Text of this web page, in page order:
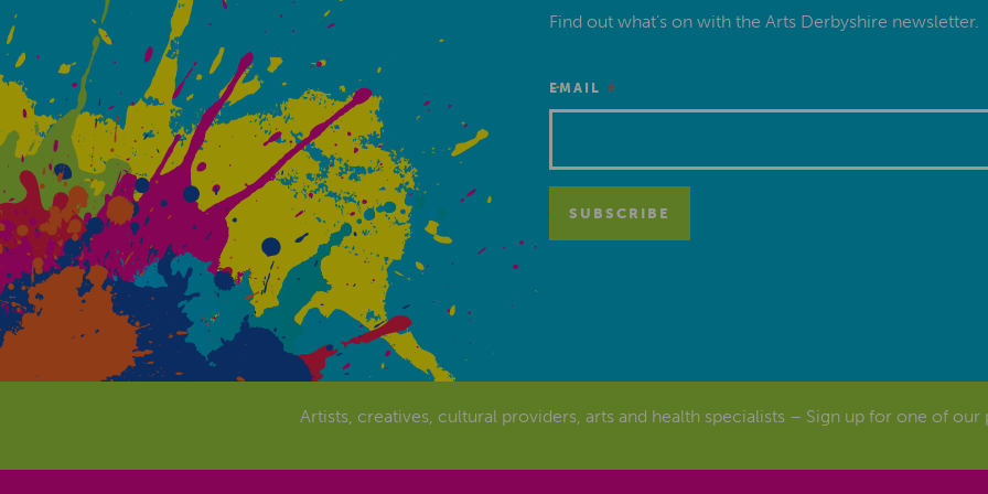
Find out what’s on with the Arts Derbyshire newsletter.
EMAIL *
Artists, creatives, cultural providers, arts and health specialists – Sign up for one of our